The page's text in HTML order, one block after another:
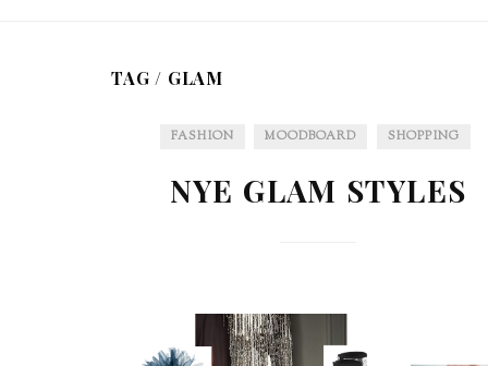
TAG / GLAM
FASHION MOODBOARD SHOPPING
NYE GLAM STYLES